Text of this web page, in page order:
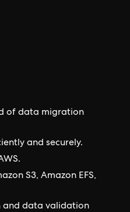
of data migration
and securely.
S3, Amazon EFS,
and data validation